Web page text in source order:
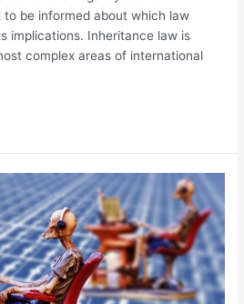
be informed about which law
implications. Inheritance law is
complex areas of international